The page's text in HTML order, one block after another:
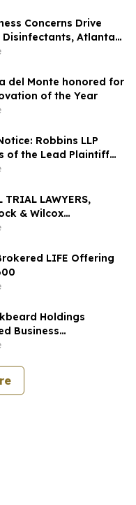
Concerns Drive
Atlanta
FURIE Solutions
HOCl Wellness Brand
del Monte honored for
of the Year
Robbins LLP
of the Lead Plaintiff
Inc. Class Action
TRIAL LAWYERS,
& Wilcox
to Secure
Deadline in
- BWLIFE Offering
Holdings
Business
Basin Royalty